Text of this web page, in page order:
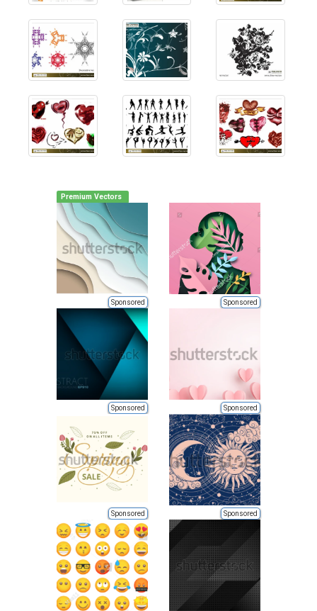
Premium Vectors
Sponsored Sponsored
Sponsored Sponsored
Sponsored Sponsored